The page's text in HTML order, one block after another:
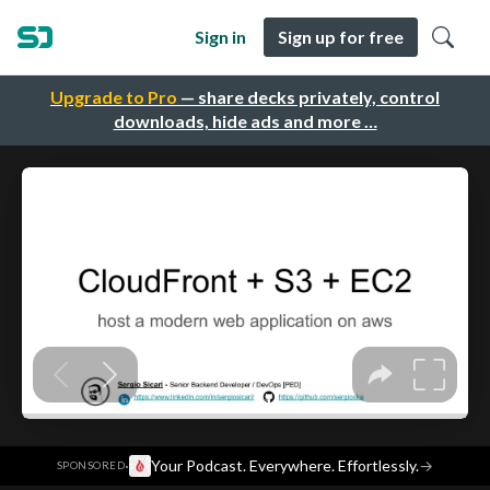
Upgrade to Pro — share decks privately, control
downloads, hide ads and more …
Sign in Sign up for free
SPONSORED· Your Podcast. Everywhere. Effortlessly.→